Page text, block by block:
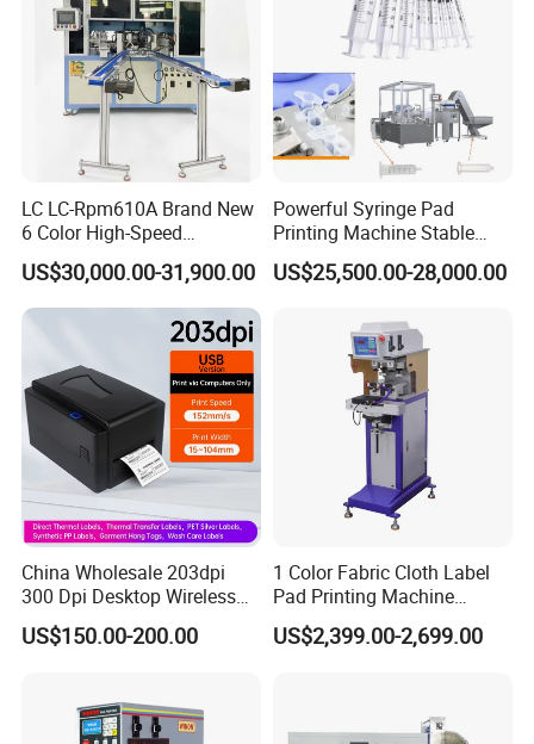
LC LC-Rpm610A Brand New
6 Color High-Speed
1800PCS/H Automatic PLC
Servo Control Rotary Tampo
Pad Printer Machine for
US$30,000.00-31,900.00
Powerful Syringe Pad
Printing Machine Stable
Operation Wooden Case
Shipment
US$25,500.00-28,000.00
China Wholesale 203dpi
300 Dpi Desktop Wireless
Thermal Transfer Desktop
Label Printer
US$150.00-200.00
1 Color Fabric Cloth Label
Pad Printing Machine
Printer Auto Cleaning
Alternative
US$2,399.00-2,699.00